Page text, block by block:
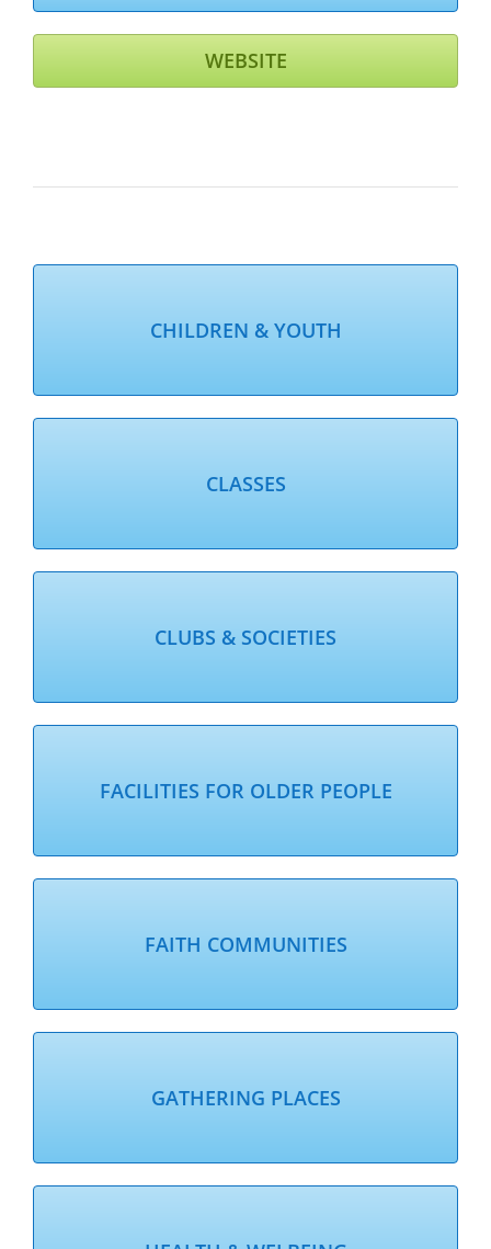
WEBSITE
CHILDREN & YOUTH
CLASSES
CLUBS & SOCIETIES
FACILITIES FOR OLDER PEOPLE
FAITH COMMUNITIES
GATHERING PLACES